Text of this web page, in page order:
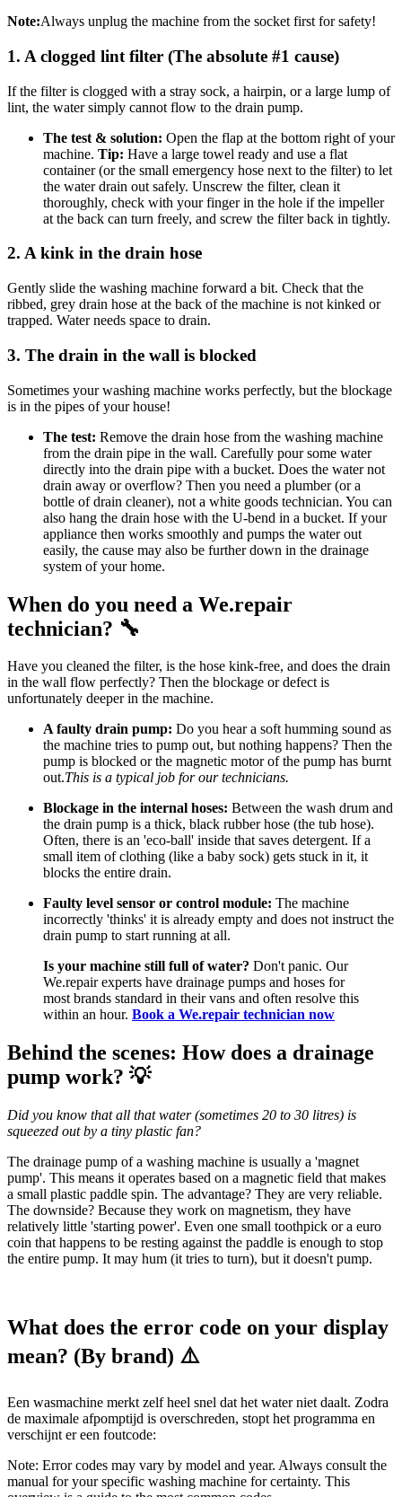
Note:Always unplug the machine from the socket first for safety!
1. A clogged lint filter (The absolute #1 cause)
If the filter is clogged with a stray sock, a hairpin, or a large lump of
lint, the water simply cannot flow to the drain pump.
The test & solution: Open the flap at the bottom right of your
machine. Tip: Have a large towel ready and use a flat
container (or the small emergency hose next to the filter) to let
the water drain out safely. Unscrew the filter, clean it
thoroughly, check with your finger in the hole if the impeller
at the back can turn freely, and screw the filter back in tightly.
2. A kink in the drain hose
Gently slide the washing machine forward a bit. Check that the
ribbed, grey drain hose at the back of the machine is not kinked or
trapped. Water needs space to drain.
3. The drain in the wall is blocked
Sometimes your washing machine works perfectly, but the blockage
is in the pipes of your house!
The test: Remove the drain hose from the washing machine
from the drain pipe in the wall. Carefully pour some water
directly into the drain pipe with a bucket. Does the water not
drain away or overflow? Then you need a plumber (or a
bottle of drain cleaner), not a white goods technician. You can
also hang the drain hose with the U-bend in a bucket. If your
appliance then works smoothly and pumps the water out
easily, the cause may also be further down in the drainage
system of your home.
When do you need a We.repair
technician? 🔧
Have you cleaned the filter, is the hose kink-free, and does the drain
in the wall flow perfectly? Then the blockage or defect is
unfortunately deeper in the machine.
A faulty drain pump: Do you hear a soft humming sound as
the machine tries to pump out, but nothing happens? Then the
pump is blocked or the magnetic motor of the pump has burnt
out.This is a typical job for our technicians.
Blockage in the internal hoses: Between the wash drum and
the drain pump is a thick, black rubber hose (the tub hose).
Often, there is an 'eco-ball' inside that saves detergent. If a
small item of clothing (like a baby sock) gets stuck in it, it
blocks the entire drain.
Faulty level sensor or control module: The machine
incorrectly 'thinks' it is already empty and does not instruct the
drain pump to start running at all.
Is your machine still full of water? Don't panic. Our
We.repair experts have drainage pumps and hoses for
most brands standard in their vans and often resolve this
within an hour. Book a We.repair technician now
Behind the scenes: How does a drainage
pump work? 💡
Did you know that all that water (sometimes 20 to 30 litres) is
squeezed out by a tiny plastic fan?
The drainage pump of a washing machine is usually a 'magnet
pump'. This means it operates based on a magnetic field that makes
a small plastic paddle spin. The advantage? They are very reliable.
The downside? Because they work on magnetism, they have
relatively little 'starting power'. Even one small toothpick or a euro
coin that happens to be resting against the paddle is enough to stop
the entire pump. It may hum (it tries to turn), but it doesn't pump.
What does the error code on your display
mean? (By brand) ⚠️
Een wasmachine merkt zelf heel snel dat het water niet daalt. Zodra
de maximale afpomptijd is overschreden, stopt het programma en
verschijnt er een foutcode:
Note: Error codes may vary by model and year. Always consult the
manual for your specific washing machine for certainty. This